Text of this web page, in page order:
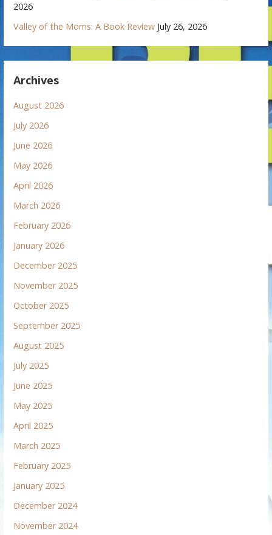
2026
Valley of the Moms: A Book Review July 26, 2026
Archives
August 2026
July 2026
June 2026
May 2026
April 2026
March 2026
February 2026
January 2026
December 2025
November 2025
October 2025
September 2025
August 2025
July 2025
June 2025
May 2025
April 2025
March 2025
February 2025
January 2025
December 2024
November 2024